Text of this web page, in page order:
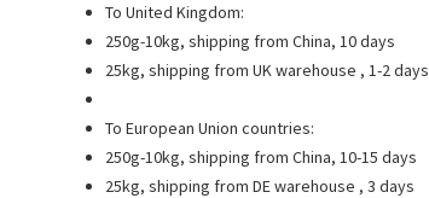
To United Kingdom:
250g-10kg, shipping from China, 10 days
25kg, shipping from UK warehouse , 1-2 days
To European Union countries:
250g-10kg, shipping from China, 10-15 days
25kg, shipping from DE warehouse , 3 days